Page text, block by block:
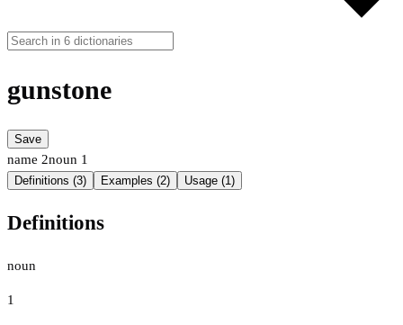
gunstone
Save
name 2noun 1
Definitions (3) Examples (2) Usage (1)
Definitions
noun
1